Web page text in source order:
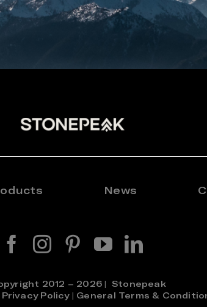
News
2012 – 2026 | Stonepeak
Privacy Policy| General Terms &